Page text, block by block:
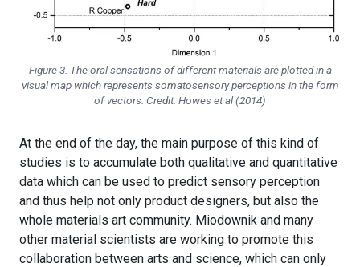
Figure 3. The oral sensations of different materials are plotted in a
visual map which represents somatosensory perceptions in the form
of vectors. Credit: Howes et al (2014)
At the end of the day, the main purpose of this kind of
studies is to accumulate both qualitative and quantitative
data which can be used to predict sensory perception
and thus help not only product designers, but also the
whole materials art community. Miodownik and many
other material scientists are working to promote this
collaboration between arts and science, which can only